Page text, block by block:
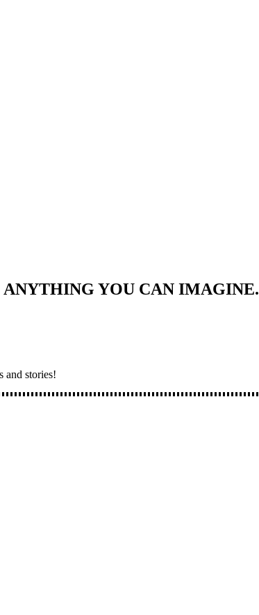
YOU CAN IMAGINE.
and stories!